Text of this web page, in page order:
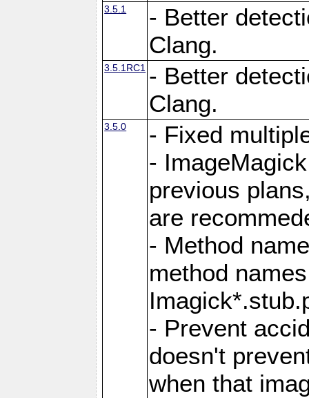
3.5.1
- Better
Clang.
3.5.1RC1 - Better
Clang.
3.5.0
- Fixed
-
previous
are
- Method
method
- Prevent
doesn't
when that